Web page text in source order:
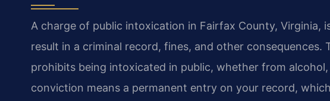
A charge of public intoxication in Fairfax County, Virginia,
result in a criminal record, fines, and other consequences.
prohibits being intoxicated in public, whether from
conviction means a permanent entry on your record,